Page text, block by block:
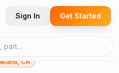
Sign In Get Started
CA